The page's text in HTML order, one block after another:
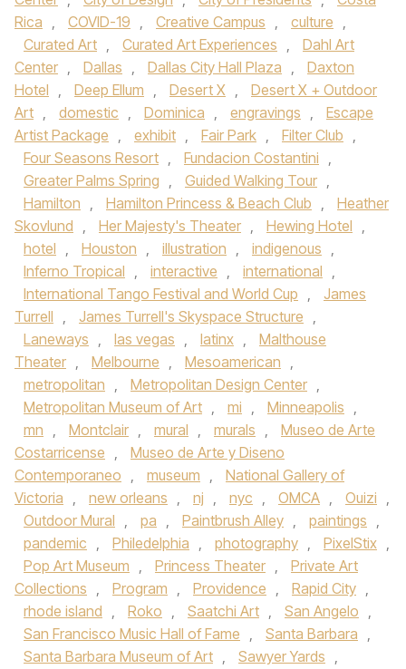
Rica , COVID-19 , Creative Campus , culture ,
Curated Art , Curated Art Experiences ,
Dahl Art
Center , Dallas , Dallas City Hall Plaza ,
Daxton
Hotel , Deep Ellum , Desert X ,
Desert X + Outdoor
Art , domestic , Dominica , engravings ,
Escape
Artist Package , exhibit , Fair Park , Filter Club ,
Four Seasons Resort , Fundacion Costantini ,
Greater Palms Spring , Guided Walking Tour ,
Hamilton , Hamilton Princess & Beach Club ,
Heather
Skovlund , Her Majesty's Theater , Hewing Hotel ,
hotel , Houston , illustration , indigenous ,
Inferno Tropical , interactive , international ,
International Tango Festival and World Cup ,
James
Turrell , James Turrell's Skyspace Structure ,
Laneways , las vegas , latinx ,
Malthouse
Theater , Melbourne , Mesoamerican ,
metropolitan , Metropolitan Design Center ,
Metropolitan Museum of Art , mi , Minneapolis ,
mn , Montclair , mural , murals ,
Museo de Arte
Costarricense ,
Museo de Arte y Diseno
Contemporaneo , museum ,
National Gallery of
Victoria , new orleans , nj , nyc , OMCA , Ouizi ,
Outdoor Mural , pa , Paintbrush Alley , paintings ,
pandemic , Philedelphia , photography , PixelStix ,
Pop Art Museum , Princess Theater ,
Private Art
Collections , Program , Providence , Rapid City ,
rhode island , Roko , Saatchi Art , San Angelo ,
San Francisco Music Hall of Fame , Santa Barbara ,
Santa Barbara Museum of Art , Sawyer Yards ,